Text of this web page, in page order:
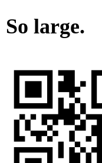
So large.